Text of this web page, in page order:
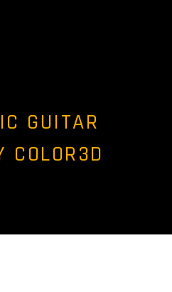
GUITAR
COLOR3D